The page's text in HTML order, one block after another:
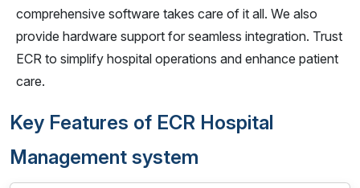
comprehensive software takes care of it all. We also
provide hardware support for seamless integration. Trust
ECR to simplify hospital operations and enhance patient
care.
Key Features of ECR Hospital
Management system